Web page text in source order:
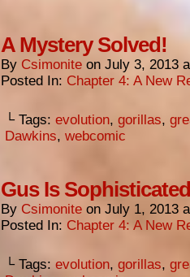
A Mystery Solved!
By Csimonite on July 3, 2013
Posted In: Chapter 4: A New
└ Tags: evolution, gorillas,
Dawkins, webcomic
Gus Is
By Csimonite on July 1, 2013
Posted In: Chapter 4: A New
└ Tags: evolution, gorillas,